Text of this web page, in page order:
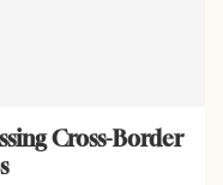
Cross-Border